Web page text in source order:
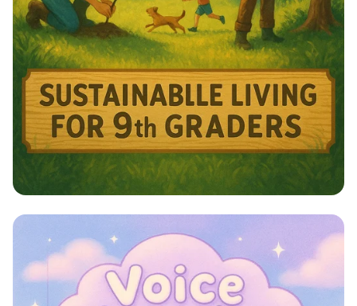
Harmony with Nature: A Sustainable
Journey